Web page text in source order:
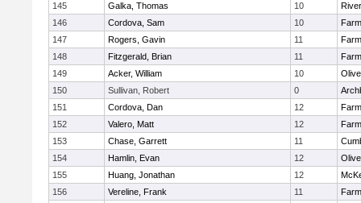
145
Galka, Thomas 10
146
Cordova, Sam 10
147
Rogers, Gavin 11
148
Fitzgerald, Brian 11
149
Acker, William 10
150
Sullivan, Robert 0
151
Cordova, Dan 12
152
Valero, Matt 12
153
Chase, Garrett 11
154
Hamlin, Evan 12
155
Huang, Jonathan 12
156
Vereline, Frank 11